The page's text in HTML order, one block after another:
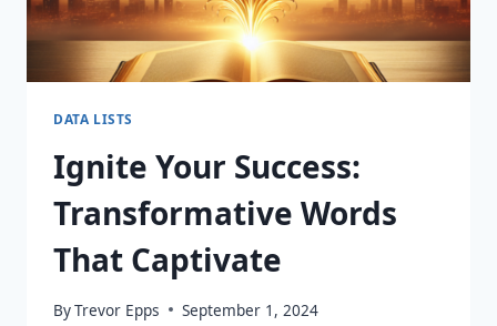
DATA LISTS
Ignite Your Success:
Transformative Words
That Captivate
ByTrevor Epps September 1, 2024